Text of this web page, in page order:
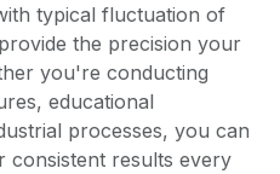
typical fluctuation of
the precision your
you're conducting
educational
processes, you can
consistent results every